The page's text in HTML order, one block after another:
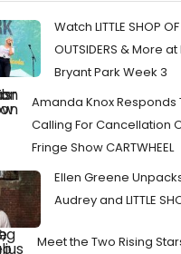
Watch LITTLE SHOP
OUTSIDERS & More
Bryant Park Week 3
Amanda Knox Responds
Calling For Cancellation
Fringe Show CARTWHEEL
Ellen Greene
Audrey and LITTLE
Meet the Two Rising